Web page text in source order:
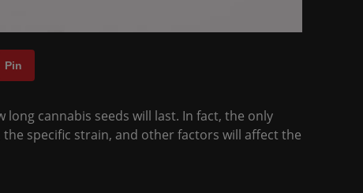
Pin
cannabis seeds will last. In fact, the only
specific strain, and other factors will affect the